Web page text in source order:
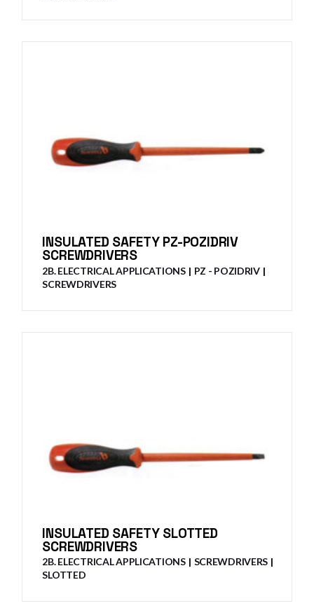
INSULATED SAFETY PZ-POZIDRIV
SCREWDRIVERS
2B. ELECTRICAL APPLICATIONS
PZ - POZIDRIV
SCREWDRIVERS
INSULATED SAFETY SLOTTED
SCREWDRIVERS
2B. ELECTRICAL APPLICATIONS
SCREWDRIVERS
SLOTTED